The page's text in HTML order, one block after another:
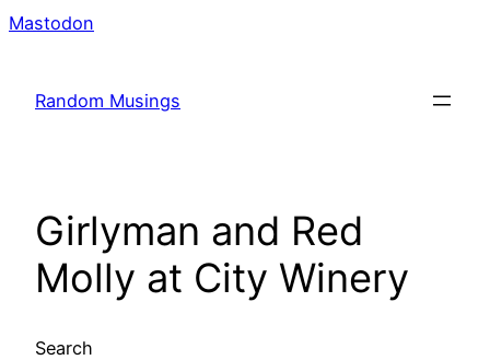
Mastodon
Random Musings
Girlyman and Red
Molly at City Winery
Search